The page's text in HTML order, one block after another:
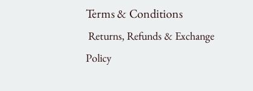
Terms & Conditions
Returns, Refunds & Exchange
Policy